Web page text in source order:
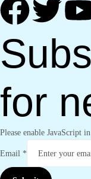
for
Please enable JavaScript
Email *